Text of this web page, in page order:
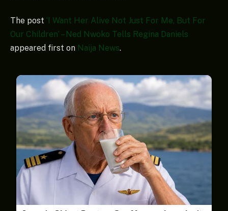
The post ‘I Want Her Alive Not Just For Me, But For
Our Children’ – Ned Nwoko Tells Regina Daniels
appeared first on Naija News.